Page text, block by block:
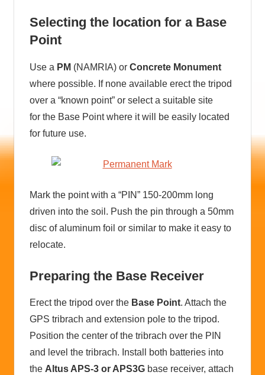
Selecting the location for a Base
Point
Use a PM (NAMRIA) or Concrete Monument
where possible. If none available erect the tripod
over a “known point” or select a suitable site
for the Base Point where it will be easily located
for future use.
Mark the point with a “PIN” 150-200mm long
driven into the soil. Push the pin through a 50mm
disc of aluminum foil or similar to make it easy to
relocate.
Preparing the Base Receiver
Erect the tripod over the Base Point. Attach the
GPS tribrach and extension pole to the tripod.
Position the center of the tribrach over the PIN
and level the tribrach. Install both batteries into
the Altus APS-3 or APS3Gbase receiver, attach